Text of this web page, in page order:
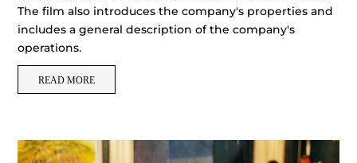
The film also introduces the company's properties and
includes a general description of the company's
operations.
READ MORE